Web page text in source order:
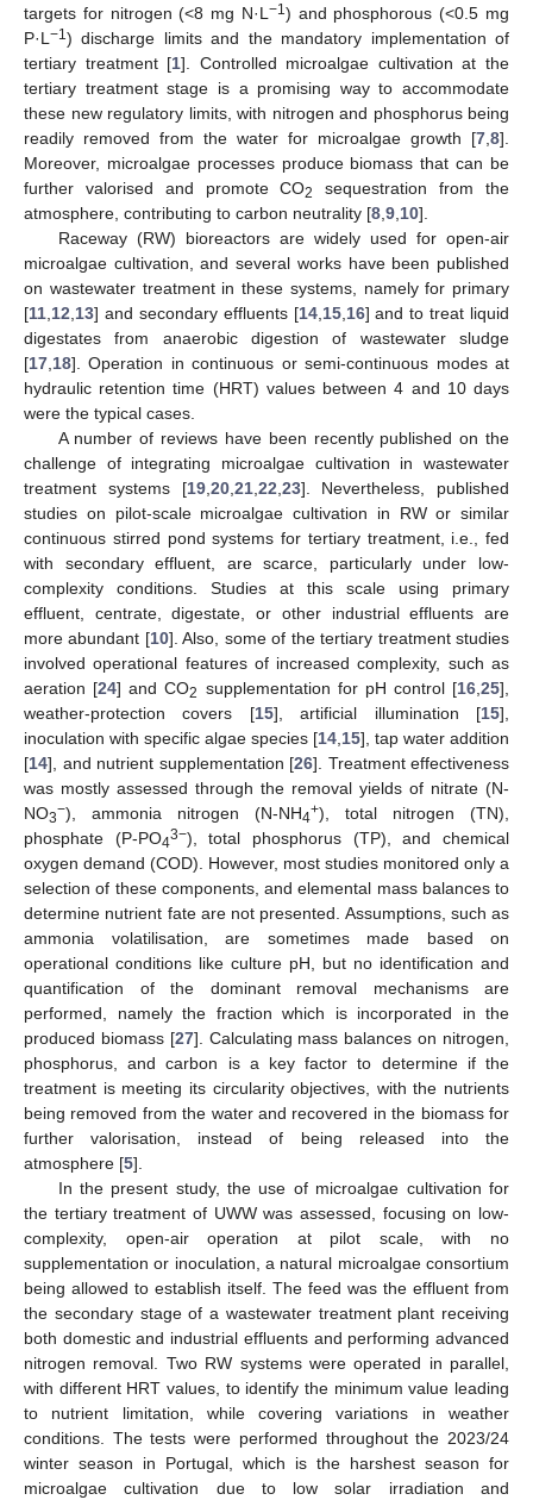
targets for nitrogen (<8 mg N·L −1) and phosphorous (<0.5 mg
P·L −1) discharge limits and the mandatory implementation of
tertiary treatment [1]. Controlled microalgae cultivation at the
tertiary treatment stage is a promising way to accommodate
these new regulatory limits, with nitrogen and phosphorus being
readily removed from the water for microalgae growth [7 8].
Moreover, microalgae processes produce biomass that can be
further valorised and promote CO2
sequestration from the
atmosphere, contributing to carbon neutrality [8 9 10].
Raceway (RW) bioreactors are widely used for open-air
microalgae cultivation, and several works have been published
on wastewater treatment in these systems, namely for primary
[11 12 13] and secondary effluents [14, 15, 16] and to treat liquid
digestates from anaerobic digestion of wastewater sludge
[17 18]. Operation in continuous or semi-continuous modes at
hydraulic retention time (HRT) values between 4 and 10 days
were the typical cases.
A number of reviews have been recently published on the
challenge of integrating microalgae cultivation in wastewater
treatment systems [19, 20, 21, 22 23]. Nevertheless, published
studies on pilot-scale microalgae cultivation in RW or similar
continuous stirred pond systems for tertiary treatment, i.e., fed
with secondary effluent, are scarce, particularly under low-
complexity conditions. Studies at this scale using primary
effluent, centrate, digestate, or other industrial effluents are
more abundant [10]. Also, some of the tertiary treatment studies
involved operational features of increased complexity, such as
aeration [24] and CO2 supplementation for pH control [16 25],
weather-protection covers [15], artificial illumination [15],
inoculation with specific algae species [14 15], tap water addition
[14], and nutrient supplementation [26]. Treatment effectiveness
was mostly assessed through the removal yields of nitrate (N-
NO3−), ammonia nitrogen (N-NH4+), total nitrogen (TN),
phosphate (P-PO43−), total phosphorus (TP), and chemical
oxygen demand (COD). However, most studies monitored only a
selection of these components, and elemental mass balances to
determine nutrient fate are not presented. Assumptions, such as
ammonia volatilisation, are sometimes made based on
operational conditions like culture pH, but no identification and
quantification of the dominant removal mechanisms are
performed, namely the fraction which is incorporated in the
produced biomass [27]. Calculating mass balances on nitrogen,
phosphorus, and carbon is a key factor to determine if the
treatment is meeting its circularity objectives, with the nutrients
being removed from the water and recovered in the biomass for
further valorisation, instead of being released into the
atmosphere [5].
In the present study, the use of microalgae cultivation for
the tertiary treatment of UWW was assessed, focusing on low-
complexity, open-air operation at pilot scale, with no
supplementation or inoculation, a natural microalgae consortium
being allowed to establish itself. The feed was the effluent from
the secondary stage of a wastewater treatment plant receiving
both domestic and industrial effluents and performing advanced
nitrogen removal. Two RW systems were operated in parallel,
with different HRT values, to identify the minimum value leading
to nutrient limitation, while covering variations in weather
conditions. The tests were performed throughout the 2023/24
winter season in Portugal, which is the harshest season for
microalgae cultivation due to low solar irradiation and